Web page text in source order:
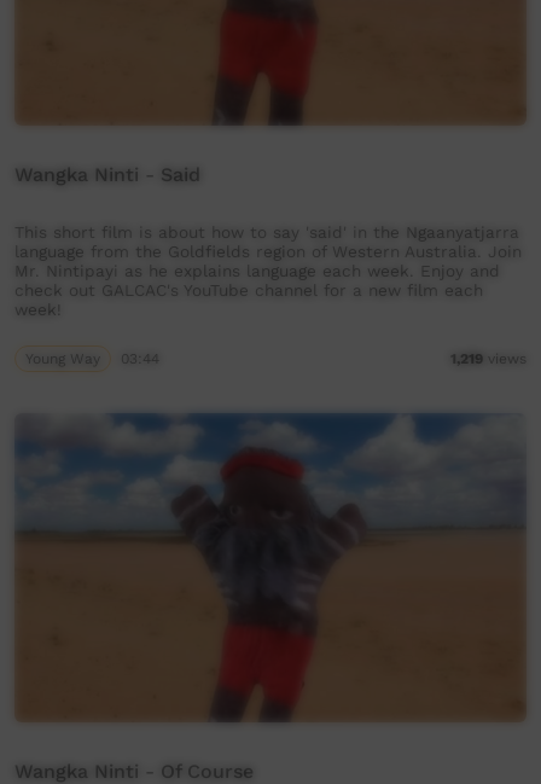
Wangka Ninti - Said
This short film is about how to say 'said' in the Ngaanyatjarra
language from the Goldfields region of Western Australia. Join
Mr. Nintipayi as he explains language each week. Enjoy and
check out GALCAC's YouTube channel for a new film each
week!
Young Way 03:44 1,219 views
Wangka Ninti - Of Course